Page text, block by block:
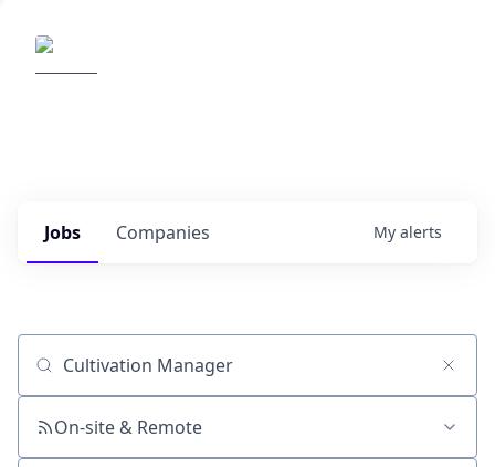
Jobs Companies My alerts
Job title, company or keyword
On-site & Remote